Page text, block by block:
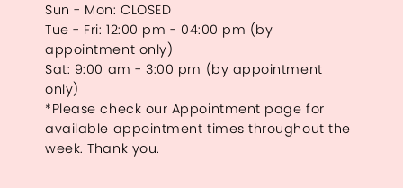
Sun - Mon: CLOSED
Tue - Fri: 12:00 pm - 04:00 pm (by
appointment only)
Sat: 9:00 am - 3:00 pm (by appointment
only)
*Please check our Appointment page for
available appointment times throughout the
week. Thank you.